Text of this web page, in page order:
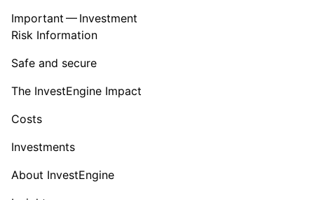
Important — Investment
Risk Information
Safe and secure
The InvestEngine Impact
Costs
Investments
About InvestEngine